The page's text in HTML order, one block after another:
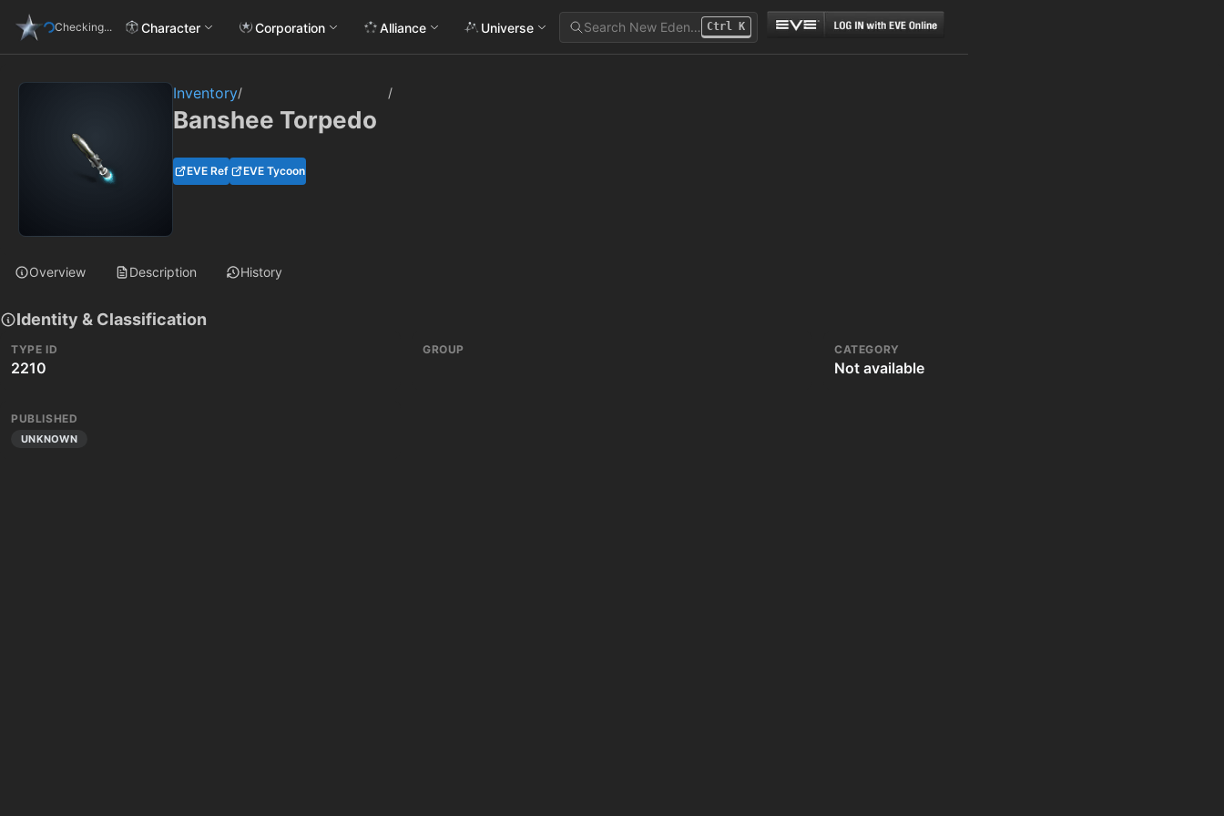
Checking... Character Corporation Alliance Universe Search New Eden… Ctrl K
Inventory/ /
Banshee Torpedo
EVE Ref EVE Tycoon
Overview Description History
Identity & Classification
TYPE ID
2210
GROUP CATEGORY
Not available
PUBLISHED
UNKNOWN